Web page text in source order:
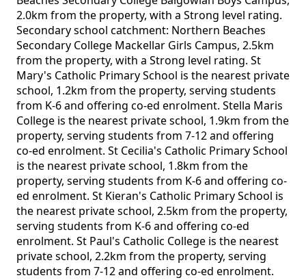
2.0km from the property, with a Strong level rating.
Secondary school catchment: Northern Beaches
Secondary College Mackellar Girls Campus, 2.5km
from the property, with a Strong level rating. St
Mary's Catholic Primary School is the nearest private
school, 1.2km from the property, serving students
from K-6 and offering co-ed enrolment. Stella Maris
College is the nearest private school, 1.9km from the
property, serving students from 7-12 and offering
co-ed enrolment. St Cecilia's Catholic Primary School
is the nearest private school, 1.8km from the
property, serving students from K-6 and offering co-
ed enrolment. St Kieran's Catholic Primary School is
the nearest private school, 2.5km from the property,
serving students from K-6 and offering co-ed
enrolment. St Paul's Catholic College is the nearest
private school, 2.2km from the property, serving
students from 7-12 and offering co-ed enrolment.